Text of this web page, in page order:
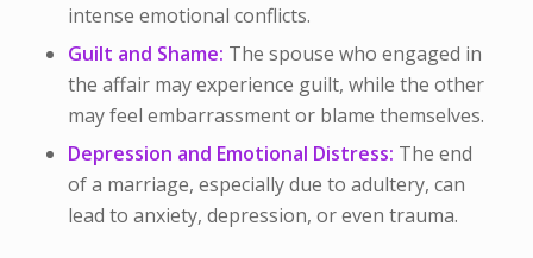
intense emotional conflicts.
Guilt and Shame: The spouse who engaged in
the affair may experience guilt, while the other
may feel embarrassment or blame themselves.
Depression and Emotional Distress: The end
of a marriage, especially due to adultery, can
lead to anxiety, depression, or even trauma.